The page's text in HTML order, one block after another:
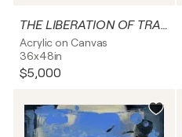
THE LIBERATION OF TRANSFORMATION
Acrylic on Canvas
36x48in
$5,000